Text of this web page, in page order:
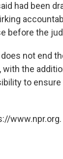
had been
before the
not end
the
to
www.npr.org.